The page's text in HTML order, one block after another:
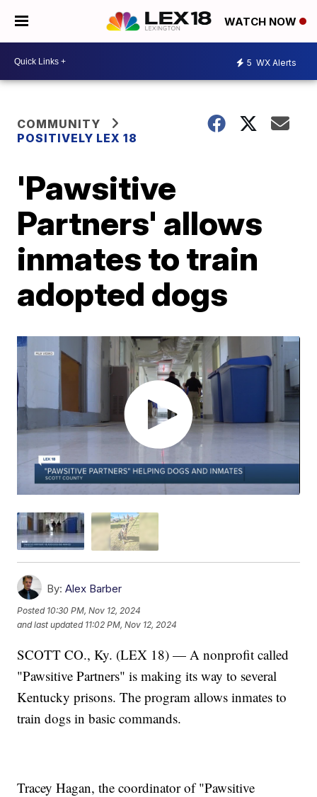
WATCH NOW
5 WX Alerts
COMMUNITY
POSITIVELY LEX 18
'Pawsitive
Partners' allows
inmates to train
adopted dogs
By: Alex Barber
Posted 10:30 PM, Nov 12, 2024
and last updated 11:02 PM, Nov 12, 2024
SCOTT CO., Ky. (LEX 18) — A nonprofit called
"Pawsitive Partners" is making its way to several
Kentucky prisons. The program allows inmates to
train dogs in basic commands.
Tracey Hagan, the coordinator of "Pawsitive